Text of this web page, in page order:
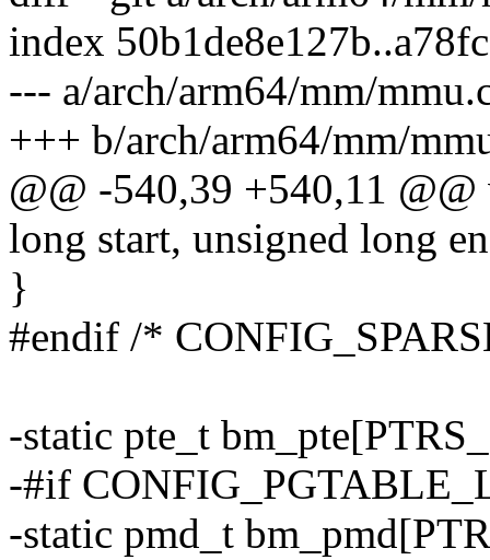
index
--- a/arch/arm64/mm/
+++ b/arch/arm64/mm/
@@ -540,39 +540,11
long start, unsigned long
}
#endif /*
-static pte_t
-#if
-static pmd_t